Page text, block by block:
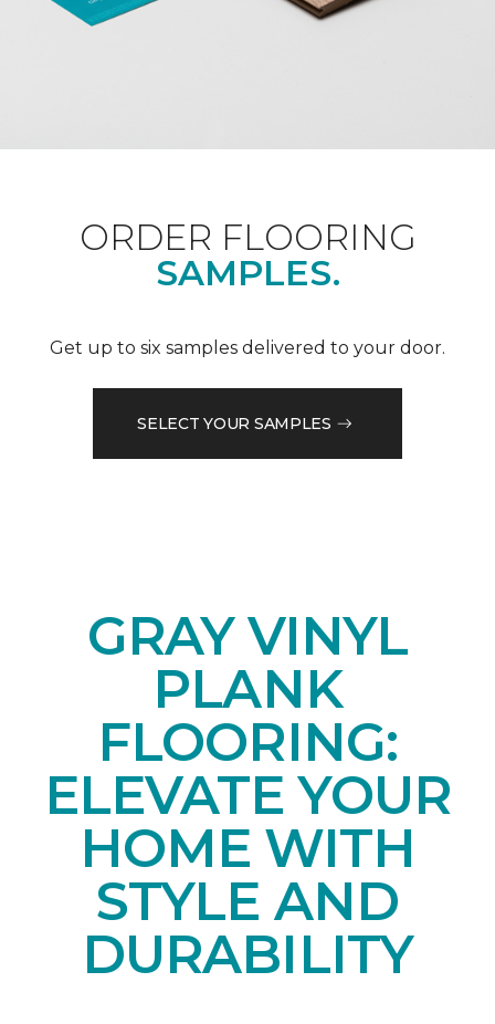
ORDER FLOORING
SAMPLES.
Get up to six samples delivered to your door.
SELECT YOUR SAMPLES
GRAY VINYL
PLANK
FLOORING:
ELEVATE YOUR
HOME WITH
STYLE AND
DURABILITY